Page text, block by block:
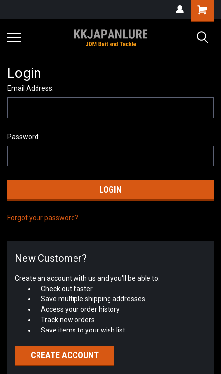
Login
Email Address:
Password:
Forgot your password?
New Customer?
Create an account with us and you'll be able to:
Check out faster
Save multiple shipping addresses
Access your order history
Track new orders
Save items to your wish list
CREATE ACCOUNT